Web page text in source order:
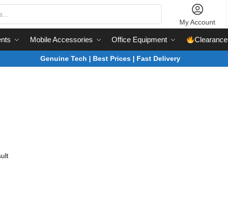
My Account
Mobile Accessories Office Equipment Clearance
Genuine Tech | Best Prices | Fast Delivery